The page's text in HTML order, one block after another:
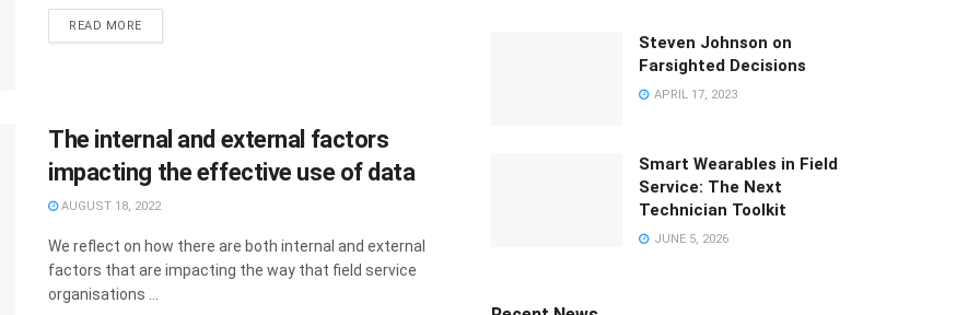
READ MORE
The internal and external factors
impacting the effective use of data
AUGUST 18, 2022
We reflect on how there are both internal and external
factors that are impacting the way that field service
organisations ...
Steven Johnson on
Farsighted Decisions
APRIL 17, 2023
Smart Wearables in Field
Service: The Next
Technician Toolkit
JUNE 5, 2026